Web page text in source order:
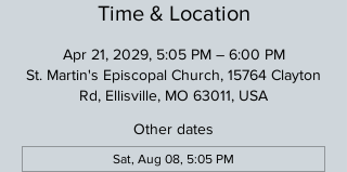
Time & Location
Apr 21, 2029, 5:05 PM – 6:00 PM
St. Martin's Episcopal Church, 15764 Clayton
Rd, Ellisville, MO 63011, USA
Other dates
Sat, Aug 08, 5:05 PM